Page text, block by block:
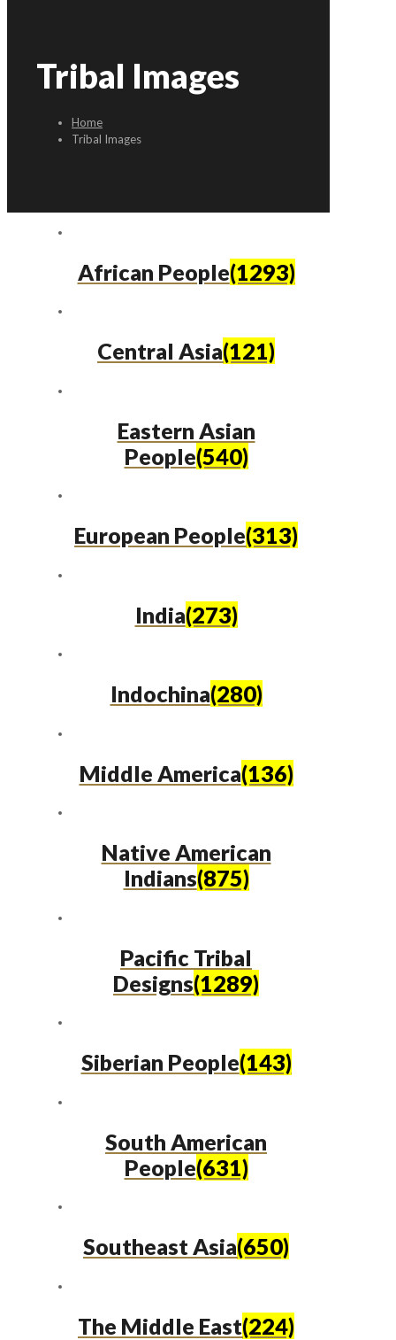
Tribal Images
Home
Tribal Images
African People(1293)
Central Asia(121)
Eastern Asian
People(540)
European People(313)
India(273)
Indochina(280)
Middle America(136)
Native American
Indians(875)
Pacific Tribal
Designs(1289)
Siberian People(143)
South American
People(631)
Southeast Asia(650)
The Middle East(224)